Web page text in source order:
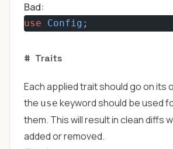
Bad:
use Config ;
# Traits
Each applied trait should go on its
the use keyword should be used
them. This will result in clean diffs
added or removed.